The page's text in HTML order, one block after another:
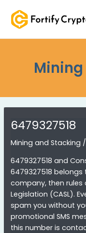
content
6479327518
Mining and Stacking
6479327518 and
6479327518
company, then rules
Legislation (CASL).
spam you without
promotional SMS
this number is